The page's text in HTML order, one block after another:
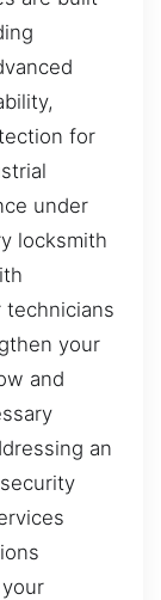
for
under
locksmith
technicians
your
and
an